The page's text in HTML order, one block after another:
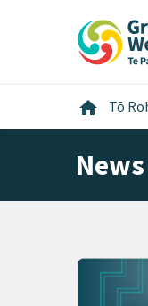
home Home
Tō